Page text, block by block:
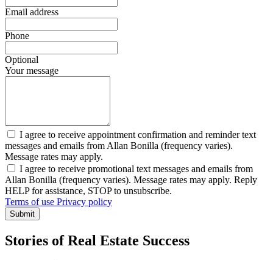
Email address
Phone
Optional
Your message
I agree to receive appointment confirmation and reminder text
messages and emails from Allan Bonilla (frequency varies).
Message rates may apply.
I agree to receive promotional text messages and emails from
Allan Bonilla (frequency varies). Message rates may apply. Reply
HELP for assistance, STOP to unsubscribe.
Terms of use Privacy policy
Submit
Stories of Real Estate Success